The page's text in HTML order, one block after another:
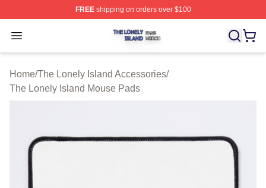
FREEshipping on orders over $100
Open menu
The Lonely Island Shop ⚡️ Officially Licensed The
Home/The Lonely Island Accessories/
The Lonely Island Mouse Pads